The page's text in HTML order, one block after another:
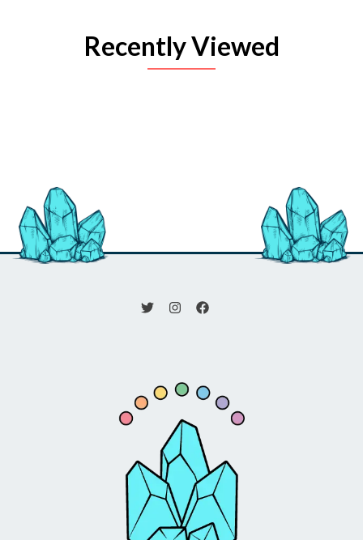
Recently Viewed